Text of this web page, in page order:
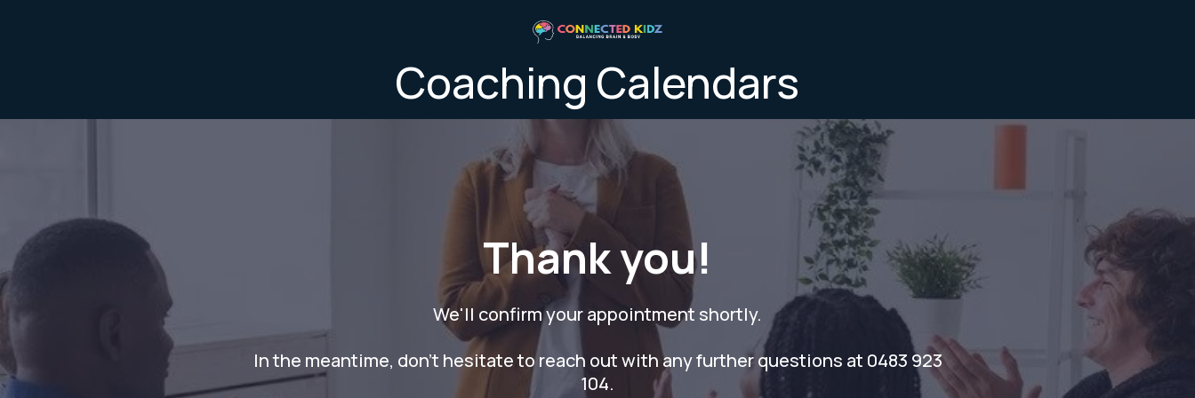
Coaching Calendars
Thank you!
We'll confirm your appointment shortly.
In the meantime, don't hesitate to reach out with any further questions at 0483 923
104.